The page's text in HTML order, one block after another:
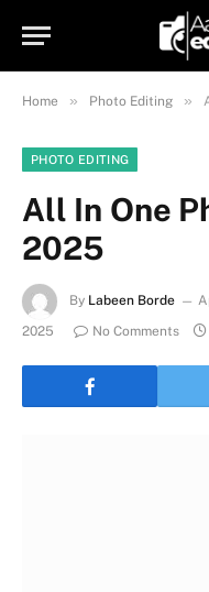
Home » Photo Editing »
PHOTO EDITING
All In One
2025
By Labeen Borde
2025
No Comments